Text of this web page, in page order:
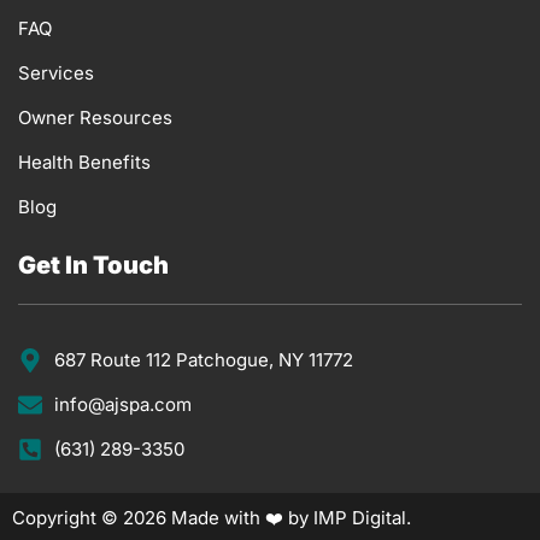
FAQ
Services
Owner Resources
Health Benefits
Blog
Get In Touch
687 Route 112 Patchogue, NY 11772
info@ajspa.com
(631) 289-3350
Copyright © 2026 Made with ❤️ by IMP Digital.